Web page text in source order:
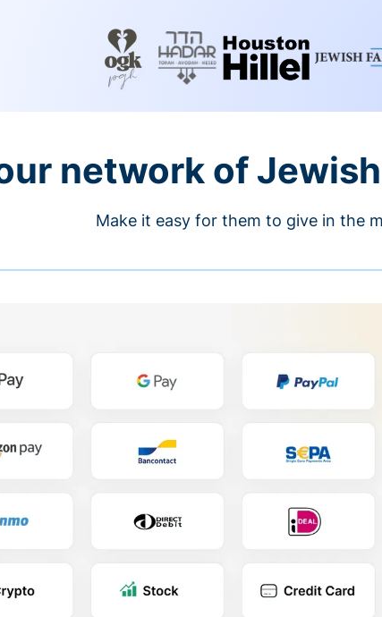
network of
Make it easy for them to give in the